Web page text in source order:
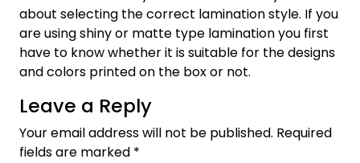
about selecting the correct lamination style. If you
are using shiny or matte type lamination you first
have to know whether it is suitable for the designs
and colors printed on the box or not.
Leave a Reply
Your email address will not be published. Required
fields are marked *